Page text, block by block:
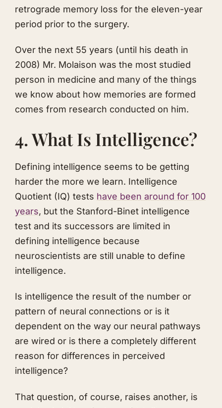
retrograde memory loss for the eleven-year
period prior to the surgery.
Over the next 55 years (until his death in
2008) Mr. Molaison was the most studied
person in medicine and many of the things
we know about how memories are formed
comes from research conducted on him.
4. What Is Intelligence?
Defining intelligence seems to be getting
harder the more we learn. Intelligence
Quotient (IQ) tests h av e been around for 100
years, but the Stanford-Binet intelligence
test and its successors are limited in
defining intelligence because
neuroscientists are still unable to define
intelligence.
Is intelligence the result of the number or
pattern of neural connections or is it
dependent on the way our neural pathways
are wired or is there a completely different
reason for differences in perceived
intelligence?
That question, of course, raises another, is